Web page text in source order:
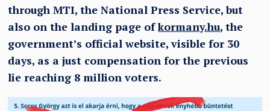
through MTI, the National Press Service, but
also on the landing page ofkormany.hu, the
government’s official website, visible for 30
days, as a just compensation for the previous
lie reaching 8 million voters.